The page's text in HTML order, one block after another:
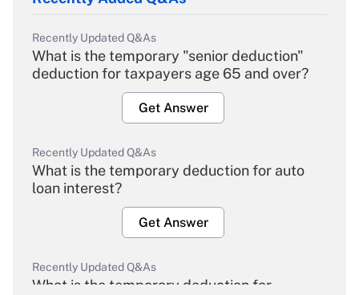
Recently Updated Q&As
What is the temporary "senior deduction"
deduction for taxpayers age 65 and over?
Get Answer
Recently Updated Q&As
What is the temporary deduction for auto
loan interest?
Get Answer
Recently Updated Q&As
What is the temporary deduction for